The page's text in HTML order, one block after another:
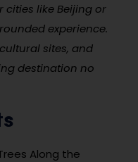
like Beijing or
experience.
sites, and
destination no
Along the